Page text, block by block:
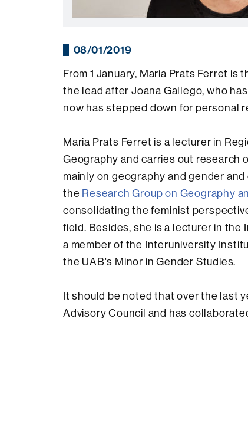
08/01/2019
From 1 January, Maria Prats Ferret
the lead after Joana Gallego, who
now has stepped down for personal
Maria Prats Ferret is a lecturer in
Geography and carries out research
mainly on geography and gender
the Research Group on Geography
consolidating the feminist
field. Besides, she is a lecturer in
a member of the Interuniversity
the UAB's Minor in Gender Studies.
It should be noted that over the last
Advisory Council and has